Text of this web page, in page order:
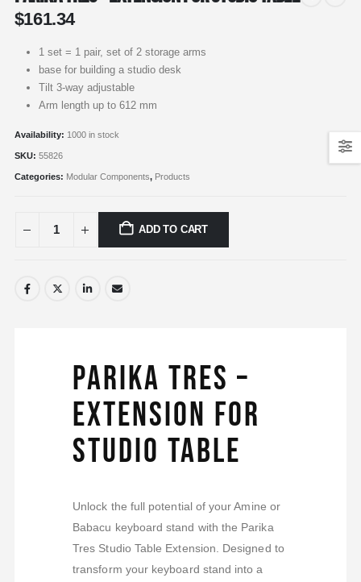
$161.34
1 set = 1 pair, set of 2 storage arms
base for building a studio desk
Tilt 3-way adjustable
Arm length up to 612 mm
Availability: 1000 in stock
SKU: 55826
Categories: Modular Components, Products
ADD TO CART
Parika Tres –
Extension for
Studio Table
Unlock the full potential of your Amine or
Babacu keyboard stand with the Parika
Tres Studio Table Extension. Designed to
transform your keyboard stand into a